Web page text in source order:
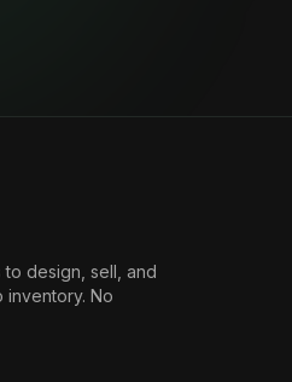
design, sell, and
inventory. No